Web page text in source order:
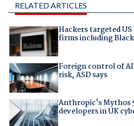
RELATED ARTICLES
Hackers targeted
firms including
Foreign control of
risk, ASD says
Anthropic's Mythos
developers in UK